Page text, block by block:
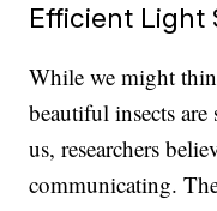
Efficient Light
While we might
beautiful insects
us, researchers
communicating.